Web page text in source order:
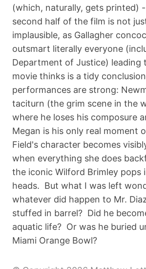
(which, naturally, gets printed)
second half of the film is not
implausible, as Gallagher
outsmart literally everyone
Department of Justice) leading
movie thinks is a tidy
performances are strong:
taciturn (the grim scene in the
where he loses his composure
Megan is his only real moment
Field's character becomes
when everything she does
the iconic Wilford Brimley pops
heads. But what I was left
whatever did happen to Mr.
stuffed in barrel? Did he
aquatic life? Or was he buried
Miami Orange Bowl?